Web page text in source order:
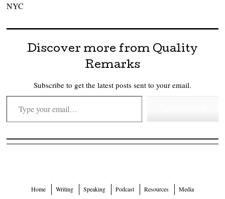
NYC
Discover more from Quality
Remarks
Subscribe to get the latest posts sent to your email.
Type your email…
Home Writing Speaking Podcast Resources Media